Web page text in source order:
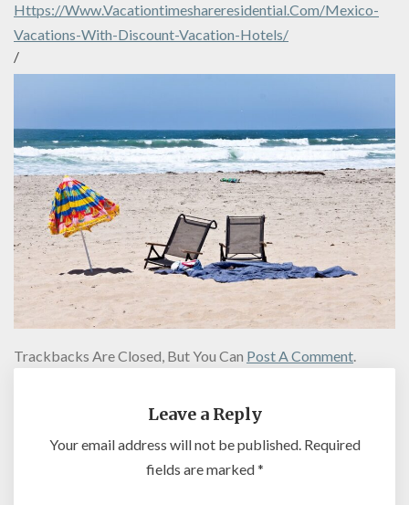
Https://www.vacationtimeshareresidential.com/mexico-
Vacations-With-Discount-Vacation-Hotels/
/
Trackbacks Are Closed, But You Can Post A Comment
Leave a Reply
Your email address will not be published. Required
fields are marked*